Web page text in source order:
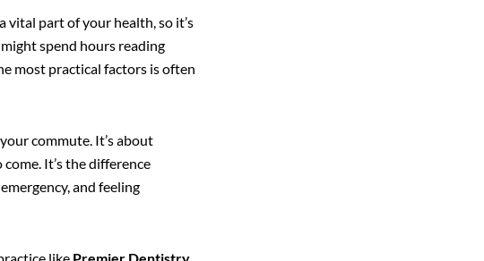
vital part of your health, so it’s
spend hours reading
most practical factors is often
commute. It’s about
It’s the difference
and feeling